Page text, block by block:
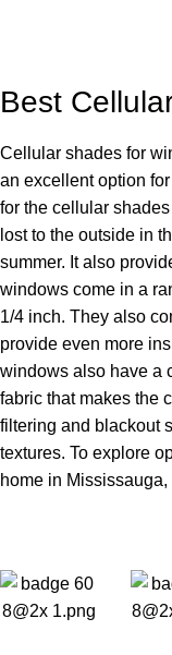
Best
Cellular shades for
an excellent option
for the cellular
lost to the outside in
summer. It also
windows come in a
1/4 inch. They also
provide even more
windows also have a
fabric that makes the
filtering and blackout
textures. To explore
home in